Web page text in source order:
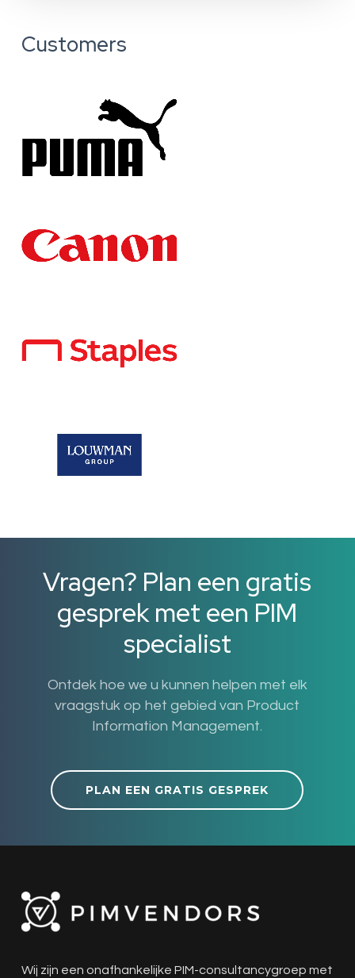
Customers
Vragen? Plan een gratis
gesprek met een PIM
specialist
Ontdek hoe we u kunnen helpen met elk
vraagstuk op het gebied van Product
Information Management.
PLAN EEN GRATIS GESPREK
Wij zijn een onafhankelijke PIM-consultancygroep met